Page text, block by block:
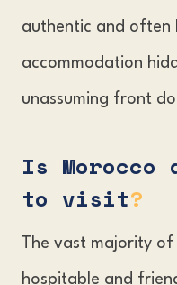
authentic and often
accommodation
unassuming front
Is Morocco
to visit?
The vast majority
hospitable and